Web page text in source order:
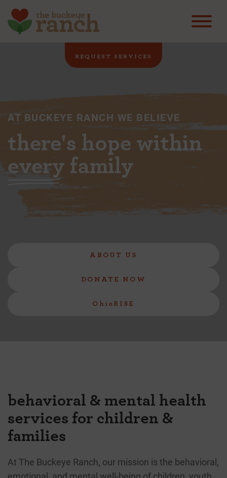
REQUEST SERVICES
AT BUCKEYE RANCH WE BELIEVE
there's hope within
every family
ABOUT US
DONATE NOW
OhioRISE
behavioral & mental health
services for children &
families
At The Buckeye Ranch, our mission is the behavioral,